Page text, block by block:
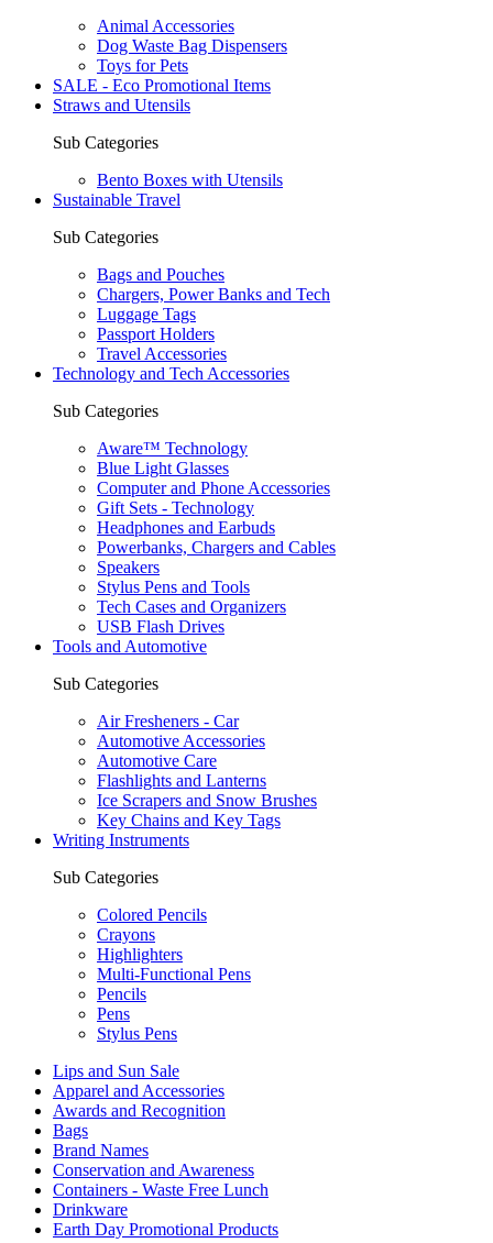
Animal Accessories
Dog Waste Bag Dispensers
Toys for Pets
SALE - Eco Promotional Items
Straws and Utensils
Sub Categories
Bento Boxes with Utensils
Sustainable Travel
Sub Categories
Bags and Pouches
Chargers, Power Banks and Tech
Luggage Tags
Passport Holders
Travel Accessories
Technology and Tech Accessories
Sub Categories
Aware™ Technology
Blue Light Glasses
Computer and Phone Accessories
Gift Sets - Technology
Headphones and Earbuds
Powerbanks, Chargers and Cables
Speakers
Stylus Pens and Tools
Tech Cases and Organizers
USB Flash Drives
Tools and Automotive
Sub Categories
Air Fresheners - Car
Automotive Accessories
Automotive Care
Flashlights and Lanterns
Ice Scrapers and Snow Brushes
Key Chains and Key Tags
Writing Instruments
Sub Categories
Colored Pencils
Crayons
Highlighters
Multi-Functional Pens
Pencils
Pens
Stylus Pens
Lips and Sun Sale
Apparel and Accessories
Awards and Recognition
Bags
Brand Names
Conservation and Awareness
Containers - Waste Free Lunch
Drinkware
Earth Day Promotional Products